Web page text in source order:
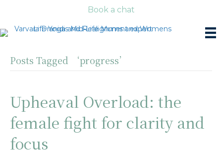
Book a chat
Posts Tagged ‘progress’
Upheaval Overload: the
female fight for clarity and
focus